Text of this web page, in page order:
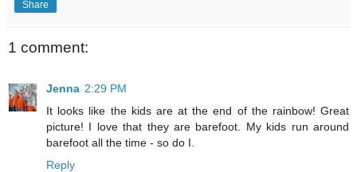
Share
1 comment:
Jenna 2:29 PM
It looks like the kids are at the end of the rainbow! Great
picture! I love that they are barefoot. My kids run around
barefoot all the time - so do I.
Reply